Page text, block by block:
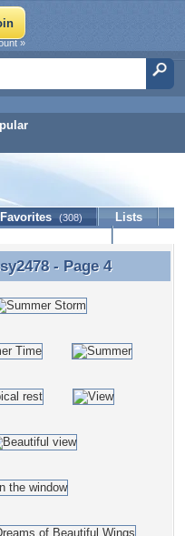
»
Favorites (308)
Lists
- Page 4
- Page 4